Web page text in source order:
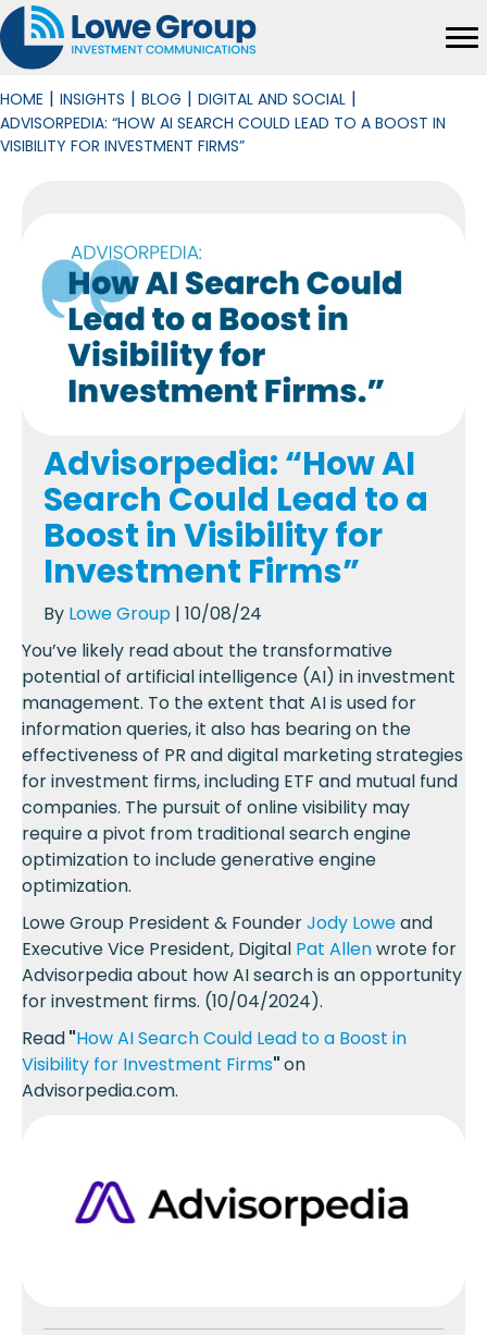
HOME | INSIGHTS | BLOG | DIGITAL AND SOCIAL |
ADVISORPEDIA: “HOW AI SEARCH COULD LEAD TO A BOOST IN
VISIBILITY FOR INVESTMENT FIRMS”
Advisorpedia: “How AI
Search Could Lead to a
Boost in Visibility for
Investment Firms”
By Lowe Group | 10/08/24
You’ve likely read about the transformative
potential of artificial intelligence (AI) in investment
management. To the extent that AI is used for
information queries, it also has bearing on the
effectiveness of PR and digital marketing strategies
for investment firms, including ETF and mutual fund
companies. The pursuit of online visibility may
require a pivot from traditional search engine
optimization to include generative engine
optimization.
Lowe Group President & FounderJody Loweand
Executive Vice President, Digital Pat Allenwrote for
Advisorpedia about how AI search is an opportunity
for investment firms. (10/04/2024).
Read"How AI Search Could Lead to a Boost in
Visibility for Investment Firms"on
Advisorpedia.com.